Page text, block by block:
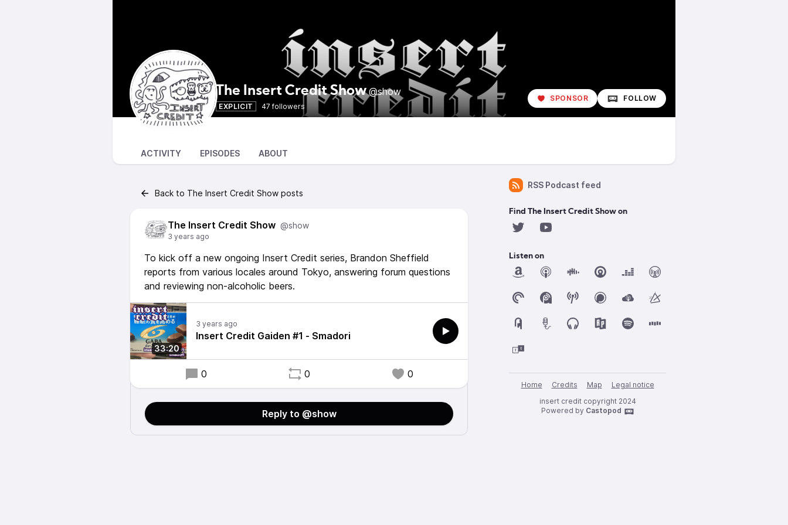
The Insert Credit Show @show
EXPLICIT 47 followers
SPONSOR FOLLOW
ACTIVITY EPISODES ABOUT
Back to The Insert Credit Show posts
The Insert Credit Show @show
3 years ago
To kick off a new ongoing Insert Credit series, Brandon Sheffield
reports from various locales around Tokyo, answering forum questions
and reviewing non-alcoholic beers.
33:20
3 years ago
Insert Credit Gaiden #1 - Smadori
0 0 0
Reply to @show
RSS Podcast feed
Find The Insert Credit Show on
Listen on
Home Credits Map
Legal notice
insert credit copyright 2024
Powered by Castopod